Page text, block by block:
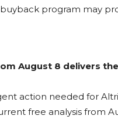
program may
August 8 delivers
action needed for
free analysis from